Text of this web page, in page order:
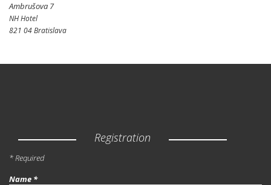
Ambrušova 7
NH Hotel
821 04 Bratislava
Registration
* Required
Name *